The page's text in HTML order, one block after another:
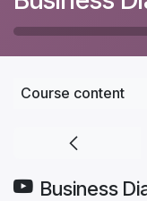
Course content